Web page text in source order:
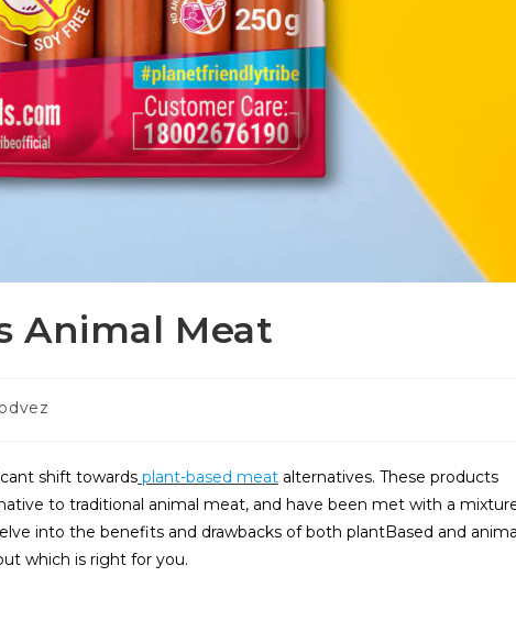
Animal Meat
shift towards plant-based meat alternatives. These products
to traditional animal meat, and have been met with a
into the benefits and drawbacks of both plantBased and
which is right for you.